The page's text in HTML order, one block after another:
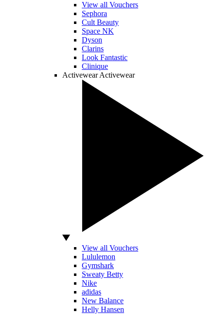
View all Vouchers
Sephora
Cult Beauty
Space NK
Dyson
Clarins
Look Fantastic
Clinique
Activewear Activewear
View all Vouchers
Lululemon
Gymshark
Sweaty Betty
Nike
adidas
New Balance
Helly Hansen